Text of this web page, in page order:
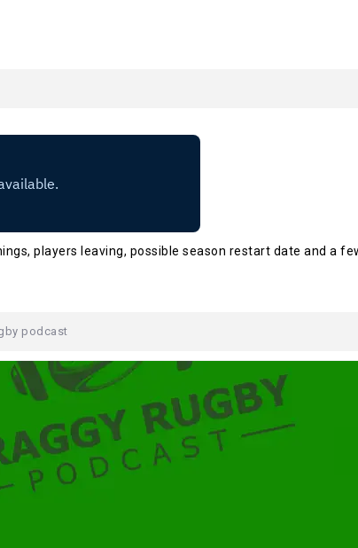
players leaving, possible season restart date and a
podcast